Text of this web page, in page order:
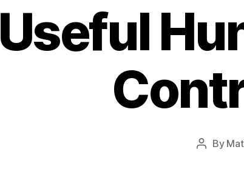
Useful
Post
By